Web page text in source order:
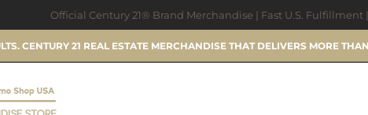
Official Century 21® Brand Merchandise | Fast U.S.
CENTURY 21 REAL ESTATE MERCHANDISE THAT DELIVERS MORE